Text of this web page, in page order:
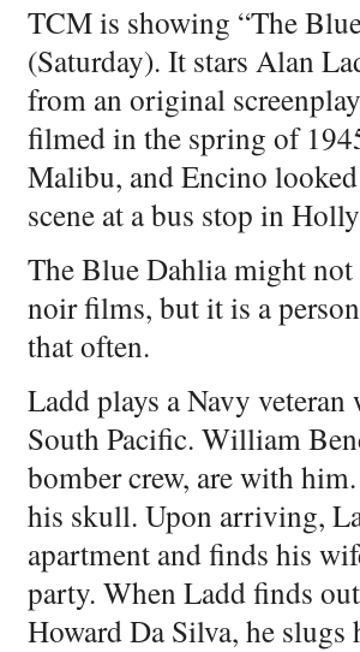
TCM is showing “The
(Saturday). It stars Alan
from an original
filmed in the spring of
Malibu, and Encino
scene at a bus stop in
The Blue Dahlia might not
noir films, but it is a
that often.
Ladd plays a Navy
South Pacific. William
bomber crew, are with
his skull. Upon arriving,
apartment and finds his
party. When Ladd finds
Howard Da Silva, he